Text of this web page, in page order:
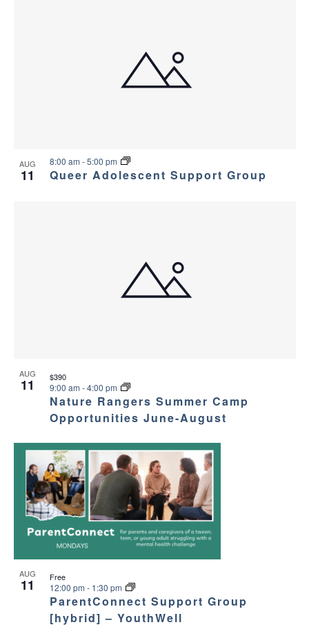
AUG
11 Queer Adolescent Support Group
8:00 am -5:00 pm
AUG
11
Nature Rangers Summer Camp
Opportunities June-August
9:00 am -4:00 pm
$390
AUG
11
ParentConnect Support Group
[hybrid] – YouthWell
12:00 pm - 1:30 pm
Free